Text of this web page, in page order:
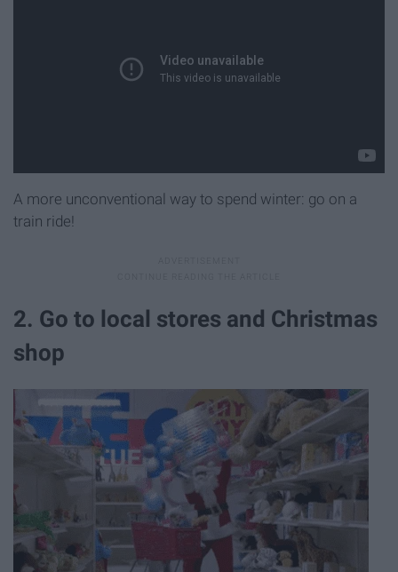
A more unconventional way to spend winter: go on a
train ride!
2. Go to local stores and Christmas
shop